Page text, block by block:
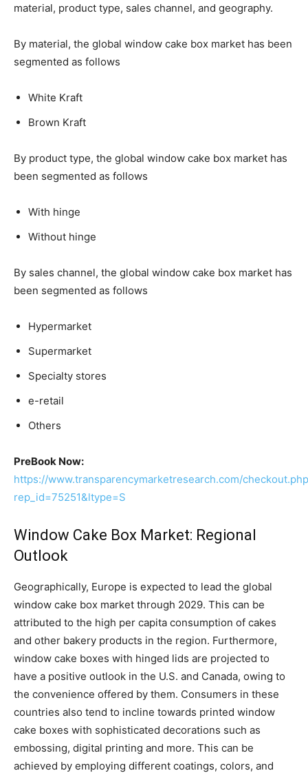
material, product type, sales channel, and geography.
By material, the global window cake box market has been
segmented as follows
White Kraft
Brown Kraft
By product type, the global window cake box market has
been segmented as follows
With hinge
Without hinge
By sales channel, the global window cake box market has
been segmented as follows
Hypermarket
Supermarket
Specialty stores
e-retail
Others
PreBook Now:
https://www.transparencymarketresearch.com/
rep_id=75251&ltype=S
Window Cake Box Market: Regional
Outlook
Geographically, Europe is expected to lead the global
window cake box market through 2029. This can be
attributed to the high per capita consumption of cakes
and other bakery products in the region. Furthermore,
window cake boxes with hinged lids are projected to
have a positive outlook in the U.S. and Canada, owing to
the convenience offered by them. Consumers in these
countries also tend to incline towards printed window
cake boxes with sophisticated decorations such as
embossing, digital printing and more. This can be
achieved by employing different coatings, colors, and